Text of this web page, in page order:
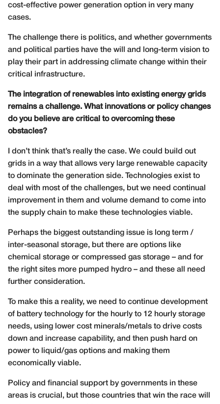
cost-effective power generation option in very many
cases.
The challenge there is politics, and whether governments
and political parties have the will and long-term vision to
play their part in addressing climate change within their
critical infrastructure.
The integration of renewables into existing energy grids
remains a challenge. What innovations or policy changes
do you believe are critical to overcoming these
obstacles?
I don’t think that’s really the case. We could build out
grids in a way that allows very large renewable capacity
to dominate the generation side. Technologies exist to
deal with most of the challenges, but we need continual
improvement in them and volume demand to come into
the supply chain to make these technologies viable.
Perhaps the biggest outstanding issue is long term /
inter-seasonal storage, but there are options like
chemical storage or compressed gas storage – and for
the right sites more pumped hydro – and these all need
further consideration.
To make this a reality, we need to continue development
of battery technology for the hourly to 12 hourly storage
needs, using lower cost minerals/metals to drive costs
down and increase capability, and then push hard on
power to liquid/gas options and making them
economically viable.
Policy and financial support by governments in these
areas is crucial, but those countries that win the race will